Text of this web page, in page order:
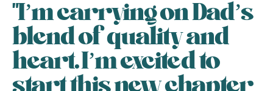
"I’m carrying on Dad’s
blend of quality and
heart. I’m excited to